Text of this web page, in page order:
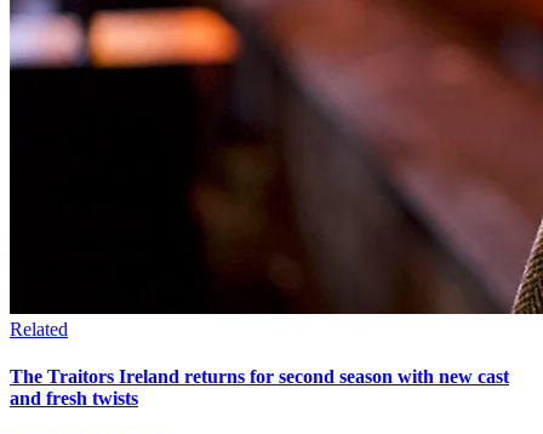
Related
The Traitors Ireland returns for second season with new cast
and fresh twists